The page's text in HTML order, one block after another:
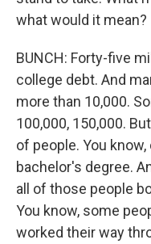
what would it mean?
BUNCH: Forty-five
college debt. And
more than 10,000.
100,000, 150,000.
of people. You
bachelor's degree.
all of those people
You know, some
worked their way